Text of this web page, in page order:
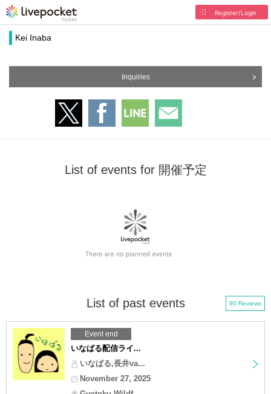
Register/Login
Kei Inaba
Inquiries
List of events for 開催予定
List of past events 90 Reviews
Event end
いなばる配信ライ...
いなばる,長井va...
November 27, 2025